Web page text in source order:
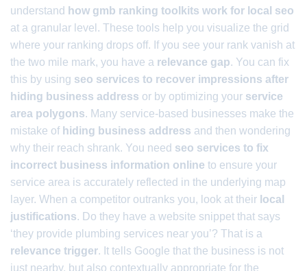
understand how gmb ranking toolkits work for local seo
at a granular level. These tools help you visualize the grid
where your ranking drops off. If you see your rank vanish at
the two mile mark, you have a relevance gap. You can fix
this by using seo services to recover impressions after
hiding business address or by optimizing your service
area polygons. Many service-based businesses make the
mistake of hiding business address and then wondering
why their reach shrank. You need seo services to fix
incorrect business information online to ensure your
service area is accurately reflected in the underlying map
layer. When a competitor outranks you, look at their local
justifications. Do they have a website snippet that says
‘they provide plumbing services near you’? That is a
relevance trigger. It tells Google that the business is not
just nearby, but also contextually appropriate for the